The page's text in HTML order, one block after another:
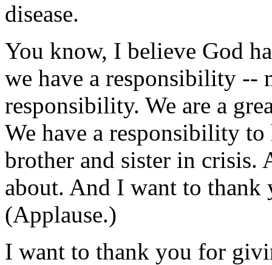
disease.
You know, I believe God
we have a responsibility --
responsibility. We are a
We have a responsibility
brother and sister in crisis.
about. And I want to thank
(Applause.)
I want to thank you for